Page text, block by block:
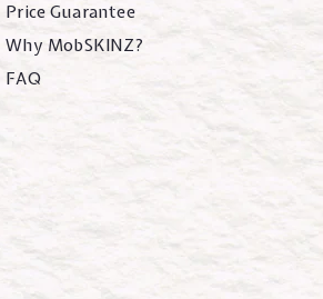
Price Guarantee
Why MobSKINZ?
FAQ